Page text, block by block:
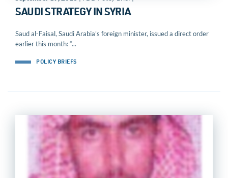
SAUDI STRATEGY IN SYRIA
Saud al-Faisal, Saudi Arabia’s foreign minister, issued a direct order
earlier this month: “...
POLICY BRIEFS